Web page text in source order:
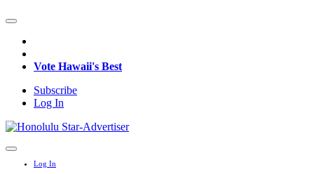
Vote Hawaii's Best
Subscribe
Log In
Log In